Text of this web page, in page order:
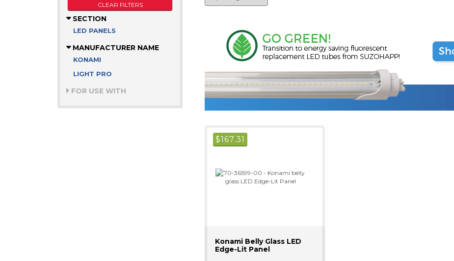
CLEAR FILTERS
SECTION
LED PANELS
MANUFACTURER NAME
KONAMI
LIGHT PRO
FOR USE WITH
$167.31
Konami Belly Glass LED
Edge-Lit Panel